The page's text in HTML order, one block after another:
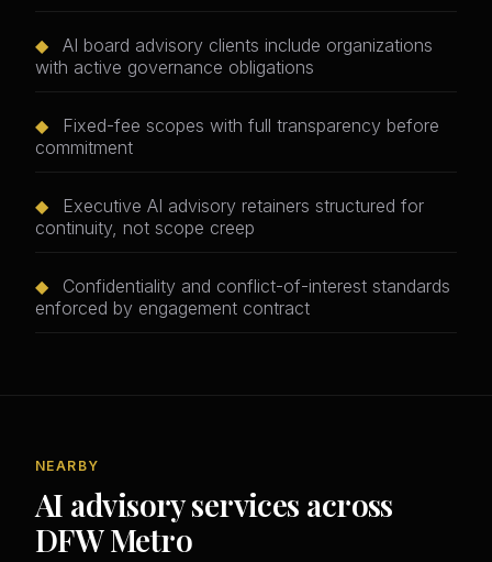
◆
AI board advisory clients include organizations
with active governance obligations
◆
Fixed-fee scopes with full transparency before
commitment
◆
Executive AI advisory retainers structured for
continuity, not scope creep
◆
Confidentiality and conflict-of-interest standards
enforced by engagement contract
NEARBY
AI advisory services across
DFW Metro